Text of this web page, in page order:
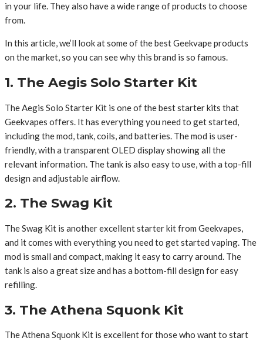
in your life. They also have a wide range of products to choose
from.
In this article, we’ll look at some of the best Geekvape products
on the market, so you can see why this brand is so famous.
1. The Aegis Solo Starter Kit
The Aegis Solo Starter Kit is one of the best starter kits that
Geekvapes offers. It has everything you need to get started,
including the mod, tank, coils, and batteries. The mod is user-
friendly, with a transparent OLED display showing all the
relevant information. The tank is also easy to use, with a top-fill
design and adjustable airflow.
2. The Swag Kit
The Swag Kit is another excellent starter kit from Geekvapes,
and it comes with everything you need to get started vaping. The
mod is small and compact, making it easy to carry around. The
tank is also a great size and has a bottom-fill design for easy
refilling.
3. The Athena Squonk Kit
The Athena Squonk Kit is excellent for those who want to start